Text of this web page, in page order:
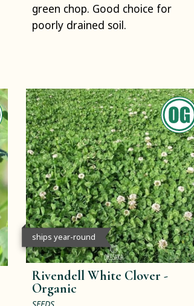
green chop. Good choice for
poorly drained soil.
ships year-round
Rivendell White Clover -
Organic